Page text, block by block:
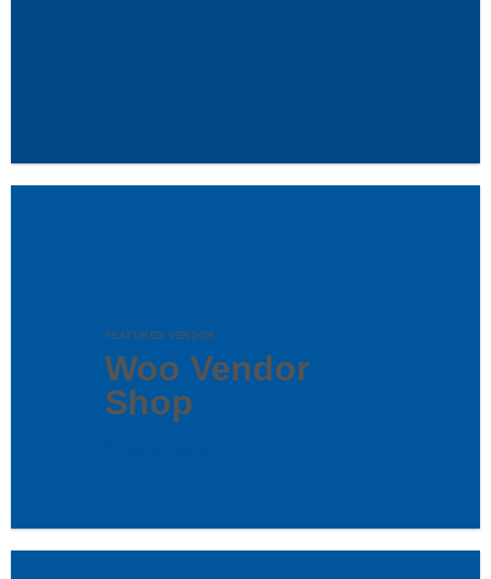
FEATURED VENDOR
Woo Vendor
Shop